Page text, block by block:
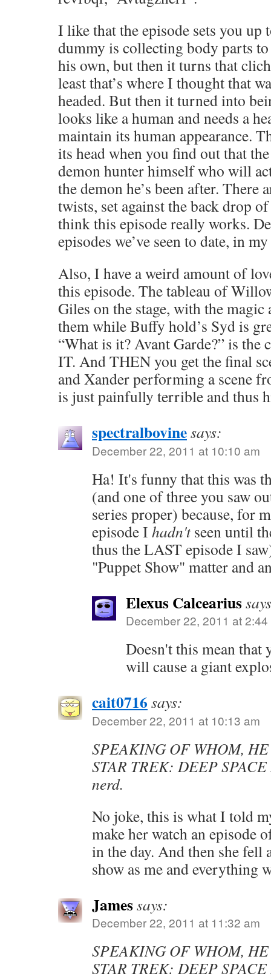
I like that the episode sets you up
dummy is collecting body parts
his own, but then it turns that
least that’s where I thought that
headed. But then it turned into
looks like a human and needs a
maintain its human appearance.
its head when you find out that
demon hunter himself who will
the demon he’s been after. There
twists, set against the back drop
think this episode really works.
episodes we’ve seen to date, in
Also, I have a weird amount of
this episode. The tableau of
Giles on the stage, with the magic
them while Buffy hold’s Syd is
“What is it? Avant Garde?” is
IT. And THEN you get the final
and Xander performing a scene
is just painfully terrible and thus
spectralbovinesays:
December 22, 2011 at 10:10 am
Ha! It's funny that this was
(and one of three you saw
series proper) because, for
episode I hadn'tseen until
thus the LAST episode I
"Puppet Show" matter and
Elexus Calcearius
December 22, 2011 at
Doesn't this mean that
will cause a giant
cait0716 says:
December 22, 2011 at 10:13 am
SPEAKING OF WHOM,
STAR TREK: DEEP
nerd.
No joke, this is what I told
make her watch an episode
in the day. And then she fell
show as me and everything
Jamessays:
December 22, 2011 at 11:32 am
SPEAKING OF WHOM,
STAR TREK: DEEP